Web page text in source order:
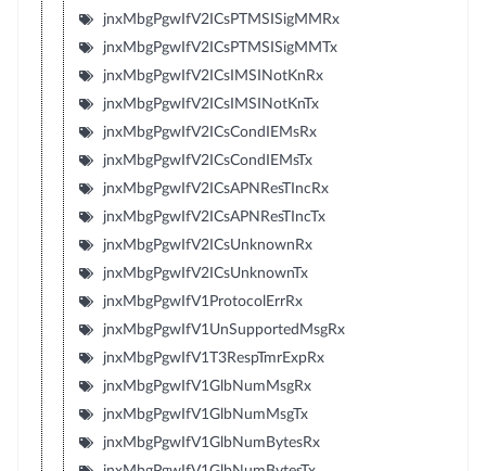
jnxMbgPgwIfV2ICsPTMSISigMMRx
jnxMbgPgwIfV2ICsPTMSISigMMTx
jnxMbgPgwIfV2ICsIMSINotKnRx
jnxMbgPgwIfV2ICsIMSINotKnTx
jnxMbgPgwIfV2ICsCondIEMsRx
jnxMbgPgwIfV2ICsCondIEMsTx
jnxMbgPgwIfV2ICsAPNResTIncRx
jnxMbgPgwIfV2ICsAPNResTIncTx
jnxMbgPgwIfV2ICsUnknownRx
jnxMbgPgwIfV2ICsUnknownTx
jnxMbgPgwIfV1ProtocolErrRx
jnxMbgPgwIfV1UnSupportedMsgRx
jnxMbgPgwIfV1T3RespTmrExpRx
jnxMbgPgwIfV1GlbNumMsgRx
jnxMbgPgwIfV1GlbNumMsgTx
jnxMbgPgwIfV1GlbNumBytesRx